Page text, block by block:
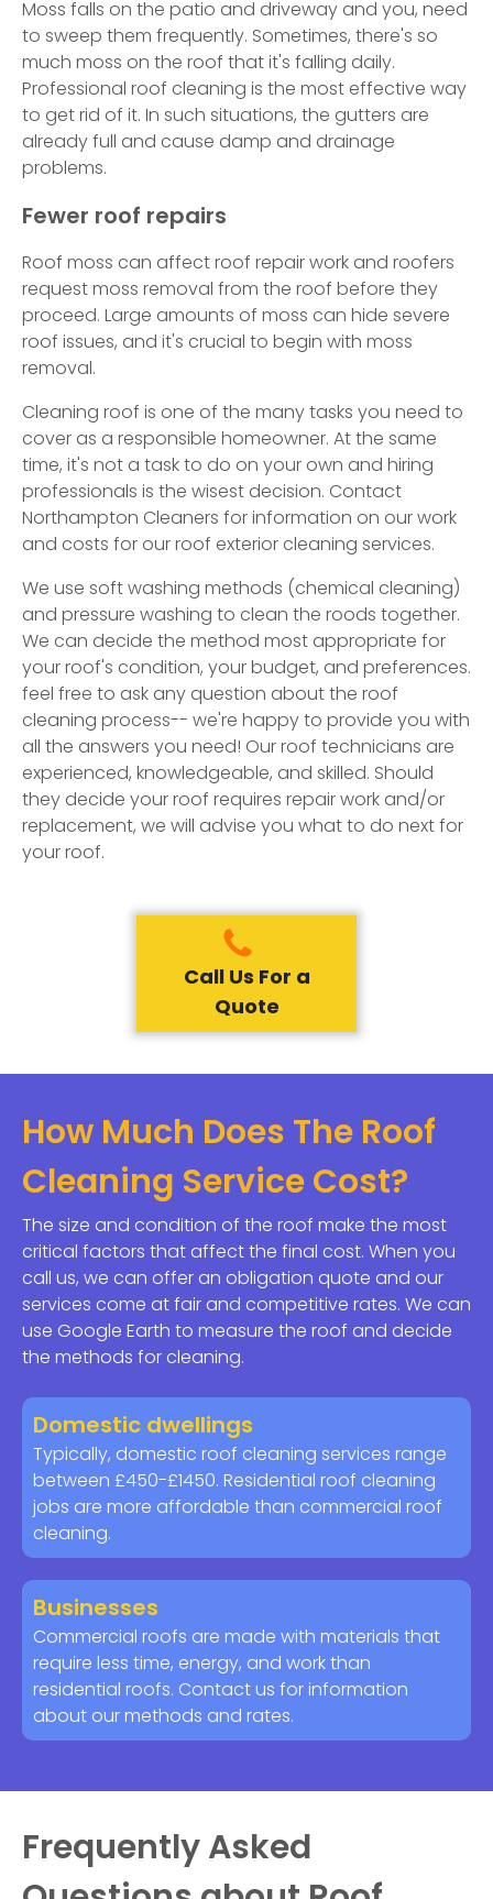
Moss falls on the patio and driveway and you, need
to sweep them frequently. Sometimes, there's so
much moss on the roof that it's falling daily.
Professional roof cleaning is the most effective way
to get rid of it. In such situations, the gutters are
already full and cause damp and drainage
problems.
Fewer roof repairs
Roof moss can affect roof repair work and roofers
request moss removal from the roof before they
proceed. Large amounts of moss can hide severe
roof issues, and it's crucial to begin with moss
removal.
Cleaning roof is one of the many tasks you need to
cover as a responsible homeowner. At the same
time, it's not a task to do on your own and hiring
professionals is the wisest decision. Contact
Northampton Cleaners for information on our work
and costs for our roof exterior cleaning services.
We use soft washing methods (chemical cleaning)
and pressure washing to clean the roods together.
We can decide the method most appropriate for
your roof's condition, your budget, and preferences.
feel free to ask any question about the roof
cleaning process-- we're happy to provide you with
all the answers you need! Our roof technicians are
experienced, knowledgeable, and skilled. Should
they decide your roof requires repair work and/or
replacement, we will advise you what to do next for
your roof.
Call Us For a
Quote
How Much Does The Roof
Cleaning Service Cost?
The size and condition of the roof make the most
critical factors that affect the final cost. When you
call us, we can offer an obligation quote and our
services come at fair and competitive rates. We can
use Google Earth to measure the roof and decide
the methods for cleaning.
Domestic dwellings
Typically, domestic roof cleaning services range
between £450-£1450. Residential roof cleaning
jobs are more affordable than commercial roof
cleaning.
Businesses
Commercial roofs are made with materials that
require less time, energy, and work than
residential roofs. Contact us for information
about our methods and rates.
Frequently Asked